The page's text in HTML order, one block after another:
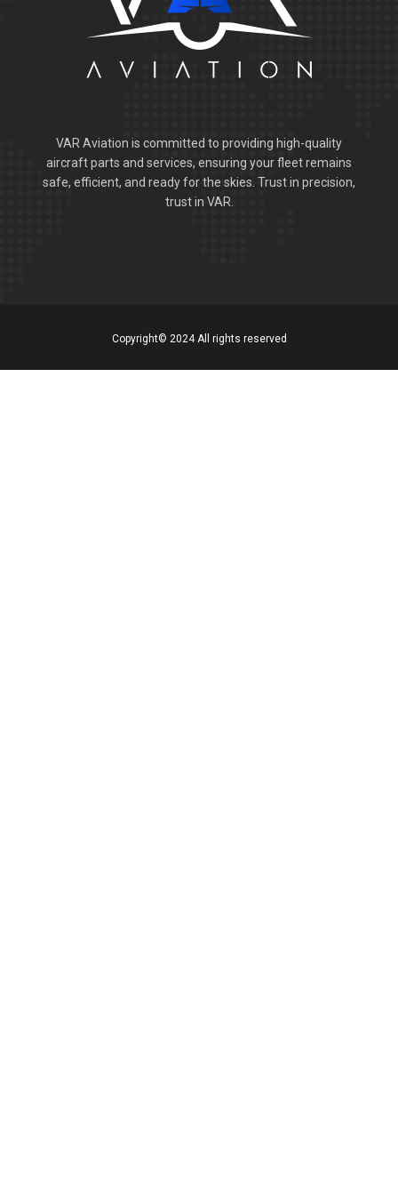
VAR Aviation is committed to providing high-quality
aircraft parts and services, ensuring your fleet remains
safe, efficient, and ready for the skies. Trust in precision,
trust in VAR.
Copyright© 2024 All rights reserved